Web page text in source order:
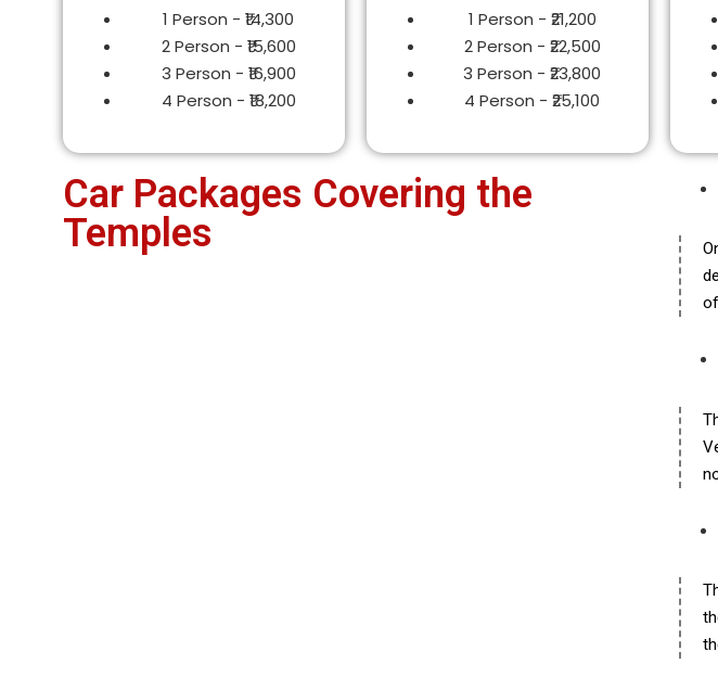
1 Person - ₹14,300
2 Person - ₹15,600
3 Person - ₹16,900
4 Person - ₹18,200
1 Person - ₹21,200
2 Person - ₹22,500
3 Person - ₹23,800
4 Person - ₹25,100
Car Packages Covering the
Temples